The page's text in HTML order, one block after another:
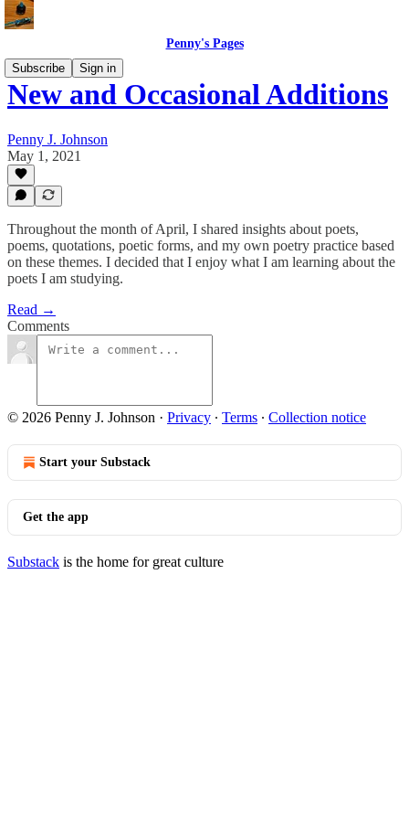
Penny's Pages
Subscribe
Sign in
New and Occasional Additions
Penny J. Johnson
May 1, 2021
Throughout the month of April, I shared insights about poets,
poems, quotations, poetic forms, and my own poetry practice based
on these themes. I decided that I enjoy what I am learning about the
poets I am studying.
Read →
Comments
© 2026 Penny J. Johnson · Privacy ∙ Terms ∙ Collection notice
Start your Substack
Get the app
Substack is the home for great culture